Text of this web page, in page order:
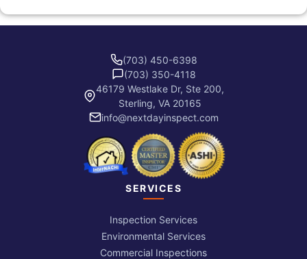
(703) 450-6398
(703) 350-4118
46179 Westlake Dr, Ste 200,
Sterling, VA 20165
info@nextdayinspect.com
SERVICES
Inspection Services
Environmental Services
Commercial Inspections